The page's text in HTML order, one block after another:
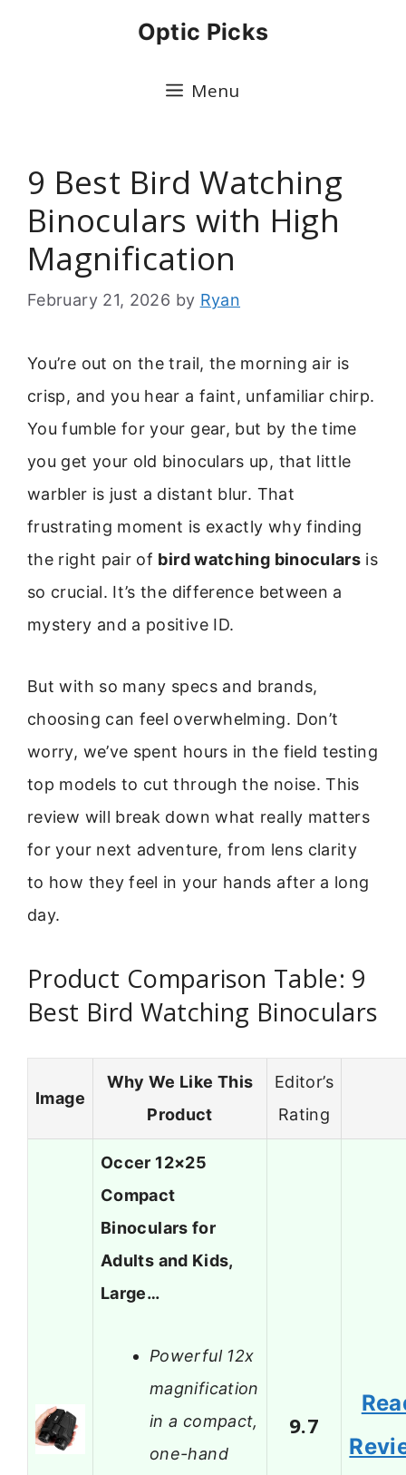
Optic Picks
Menu
9 Best Bird Watching
Binoculars with High
Magnification
February 21, 2026 by Ryan
You’re out on the trail, the morning air is
crisp, and you hear a faint, unfamiliar chirp.
You fumble for your gear, but by the time
you get your old binoculars up, that little
warbler is just a distant blur. That
frustrating moment is exactly why finding
the right pair of bird watching binoculars is
so crucial. It’s the difference between a
mystery and a positive ID.
But with so many specs and brands,
choosing can feel overwhelming. Don’t
worry, we’ve spent hours in the field testing
top models to cut through the noise. This
review will break down what really matters
for your next adventure, from lens clarity
to how they feel in your hands after a long
day.
Product Comparison Table: 9
Best Bird Watching Binoculars
Image
Why We Like This
Product
Editor’s
Rating
Occer 12×25
Compact
Binoculars for
Adults and Kids,
Large…
Powerful 12x
magnification
in a compact,
one-hand
9.7